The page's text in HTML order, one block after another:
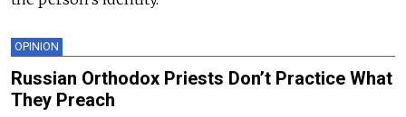
OPINION
Russian Orthodox Priests Don’t Practice What
They Preach